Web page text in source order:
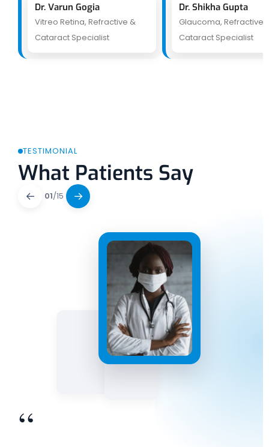
Dr. Varun Gogia
Vitreo Retina, Refractive &
Cataract Specialist
Dr. Shikha Gupta
Glaucoma, Refractive
Cataract Specialist
TESTIMONIAL
What Patients Say
← 01/15 →
“